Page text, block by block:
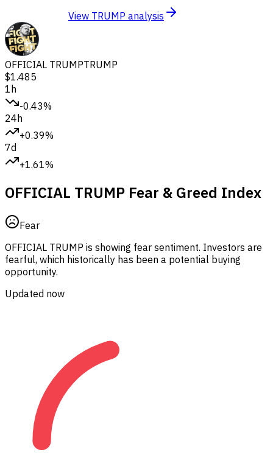
View TRUMP analysis
OFFICIAL TRUMPTRUMP
$1.485
1h
-0.43%
24h
+0.39%
7d
+1.61%
OFFICIAL TRUMP Fear & Greed Index
Fear
OFFICIAL TRUMP is showing fear sentiment. Investors are
fearful, which historically has been a potential buying
opportunity.
Updated now